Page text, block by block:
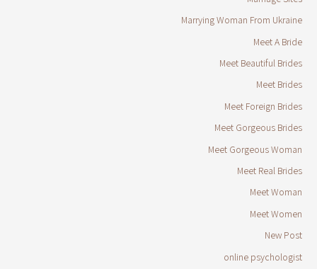
Marrying Woman From Ukraine
Meet A Bride
Meet Beautiful Brides
Meet Brides
Meet Foreign Brides
Meet Gorgeous Brides
Meet Gorgeous Woman
Meet Real Brides
Meet Woman
Meet Women
New Post
online psychologist